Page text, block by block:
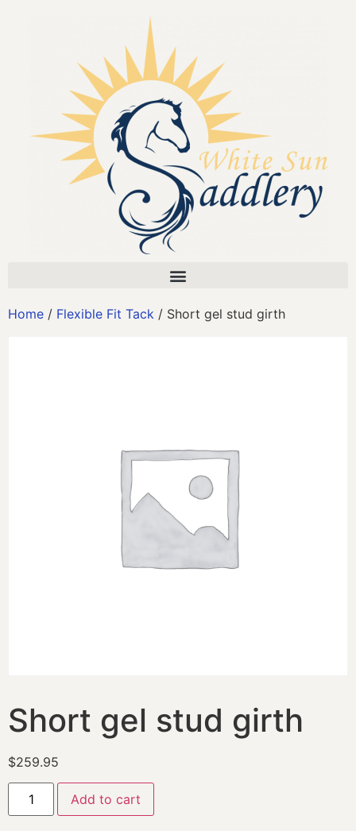
Home / Flexible Fit Tack / Short gel stud girth
Short gel stud girth
$259.95
Add to cart